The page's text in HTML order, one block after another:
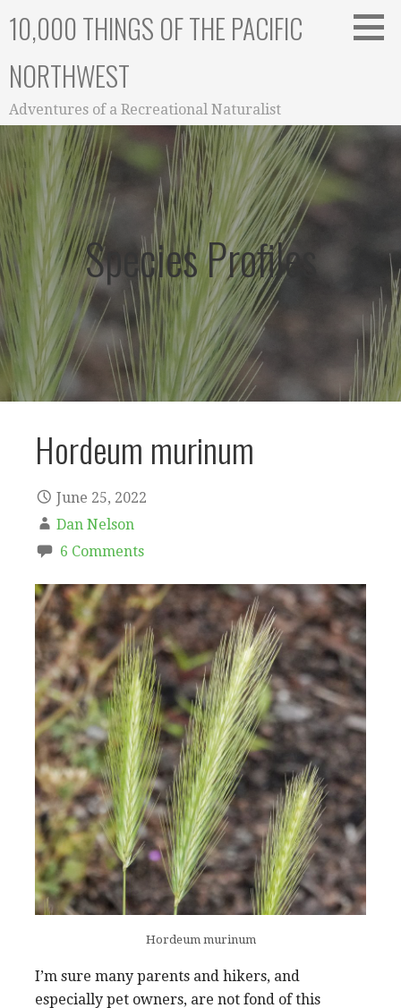
10,000 THINGS OF THE PACIFIC
NORTHWEST
Adventures of a Recreational Naturalist
Species Profiles
Hordeum murinum
June 25, 2022
Dan Nelson
6 Comments
Hordeum murinum
I’m sure many parents and hikers, and
especially pet owners, are not fond of this